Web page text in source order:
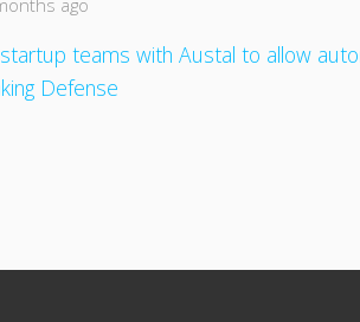
ago
teams with Austal to allow
Defense